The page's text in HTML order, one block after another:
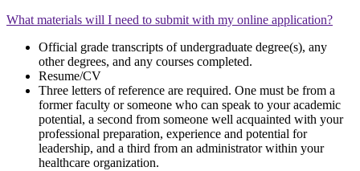
What materials will I need to submit with my online application?
Official grade transcripts of undergraduate degree(s), any
other degrees, and any courses completed.
Resume/CV
Three letters of reference are required. One must be from a
former faculty or someone who can speak to your academic
potential, a second from someone well acquainted with your
professional preparation, experience and potential for
leadership, and a third from an administrator within your
healthcare organization.